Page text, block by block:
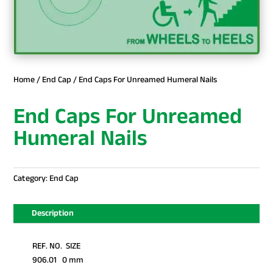
Home/ End Cap / End Caps For Unreamed Humeral Nails
End Caps For Unreamed
Humeral Nails
Category: End Cap
Description
REF. NO. SIZE
906.01 0 mm